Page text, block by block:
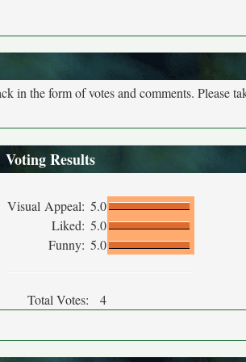
in the form of votes and comments. Please
Voting Results
Visual Appeal: 5.0
Liked: 5.0
Funny: 5.0
Total Votes: 4